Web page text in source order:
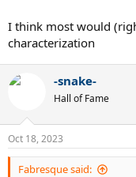
I think most would
characterization
-snake-
Hall of Fame
Oct 18, 2023
Fabresque said: